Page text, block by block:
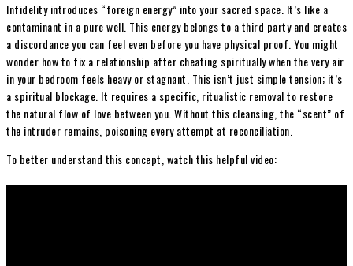
Infidelity introduces “foreign energy” into your sacred space. It’s like a
contaminant in a pure well. This energy belongs to a third party and creates
a discordance you can feel even before you have physical proof. You might
wonder how to fix a relationship after cheating spiritually when the very air
in your bedroom feels heavy or stagnant. This isn’t just simple tension; it’s
a spiritual blockage. It requires a specific, ritualistic removal to restore
the natural flow of love between you. Without this cleansing, the “scent” of
the intruder remains, poisoning every attempt at reconciliation.
To better understand this concept, watch this helpful video: